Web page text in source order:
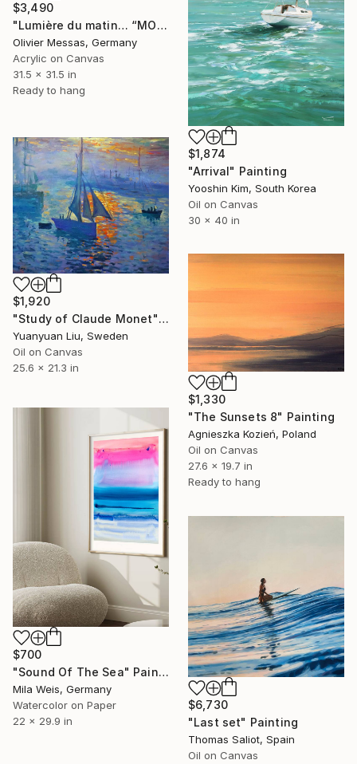
$3,490
"Lumière du matin… “MORNING LIGHT” (2026)" Painting
Olivier Messas, Germany
Acrylic on Canvas
31.5 x 31.5 in
Ready to hang
$1,874
"Arrival" Painting
Yooshin Kim, South Korea
Oil on Canvas
30 x 40 in
$1,920
"Study of Claude Monet" Painting
Yuanyuan Liu, Sweden
Oil on Canvas
25.6 x 21.3 in
$1,330
"The Sunsets 8" Painting
Agnieszka Kozień, Poland
Oil on Canvas
27.6 x 19.7 in
Ready to hang
$700
"Sound Of The Sea" Painting
Mila Weis, Germany
Watercolor on Paper
22 x 29.9 in
$6,730
"Last set" Painting
Thomas Saliot, Spain
Oil on Canvas